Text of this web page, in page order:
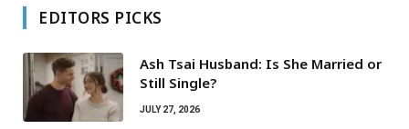
EDITORS PICKS
Ash Tsai Husband: Is She Married or
Still Single?
JULY 27, 2026